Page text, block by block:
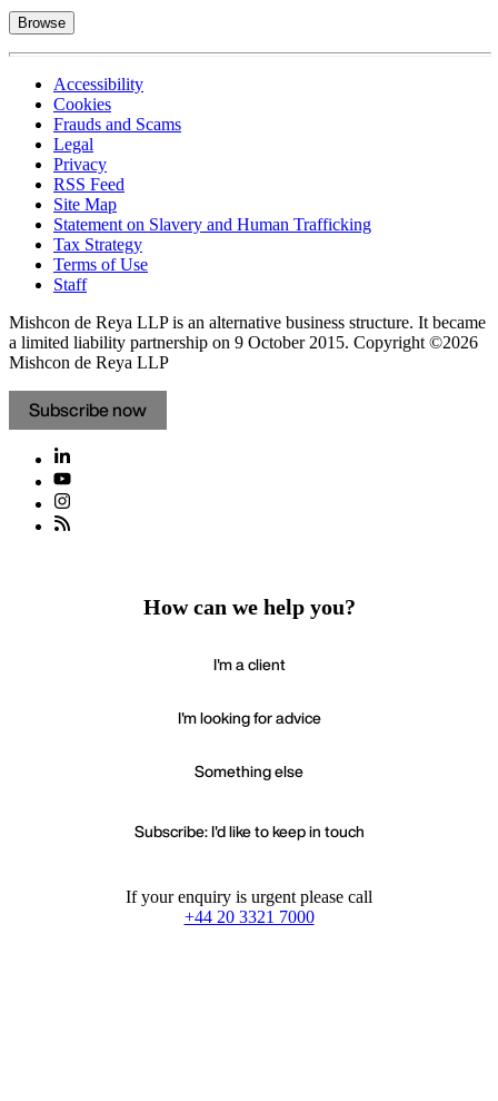
Browse
Accessibility
Cookies
Frauds and Scams
Legal
Privacy
RSS Feed
Site Map
Statement on Slavery and Human Trafficking
Tax Strategy
Terms of Use
Staff
Mishcon de Reya LLP is an alternative business structure. It became
a limited liability partnership on 9 October 2015. Copyright ©2026
Mishcon de Reya LLP
Subscribe now
How can we help you?
I'm a client
I'm looking for advice
Something else
Subscribe: I'd like to keep in touch
If your enquiry is urgent please call
+44 20 3321 7000